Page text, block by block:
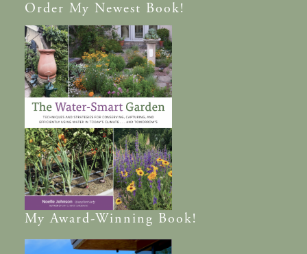
Order My Newest Book!
MyAward-Winning Book!